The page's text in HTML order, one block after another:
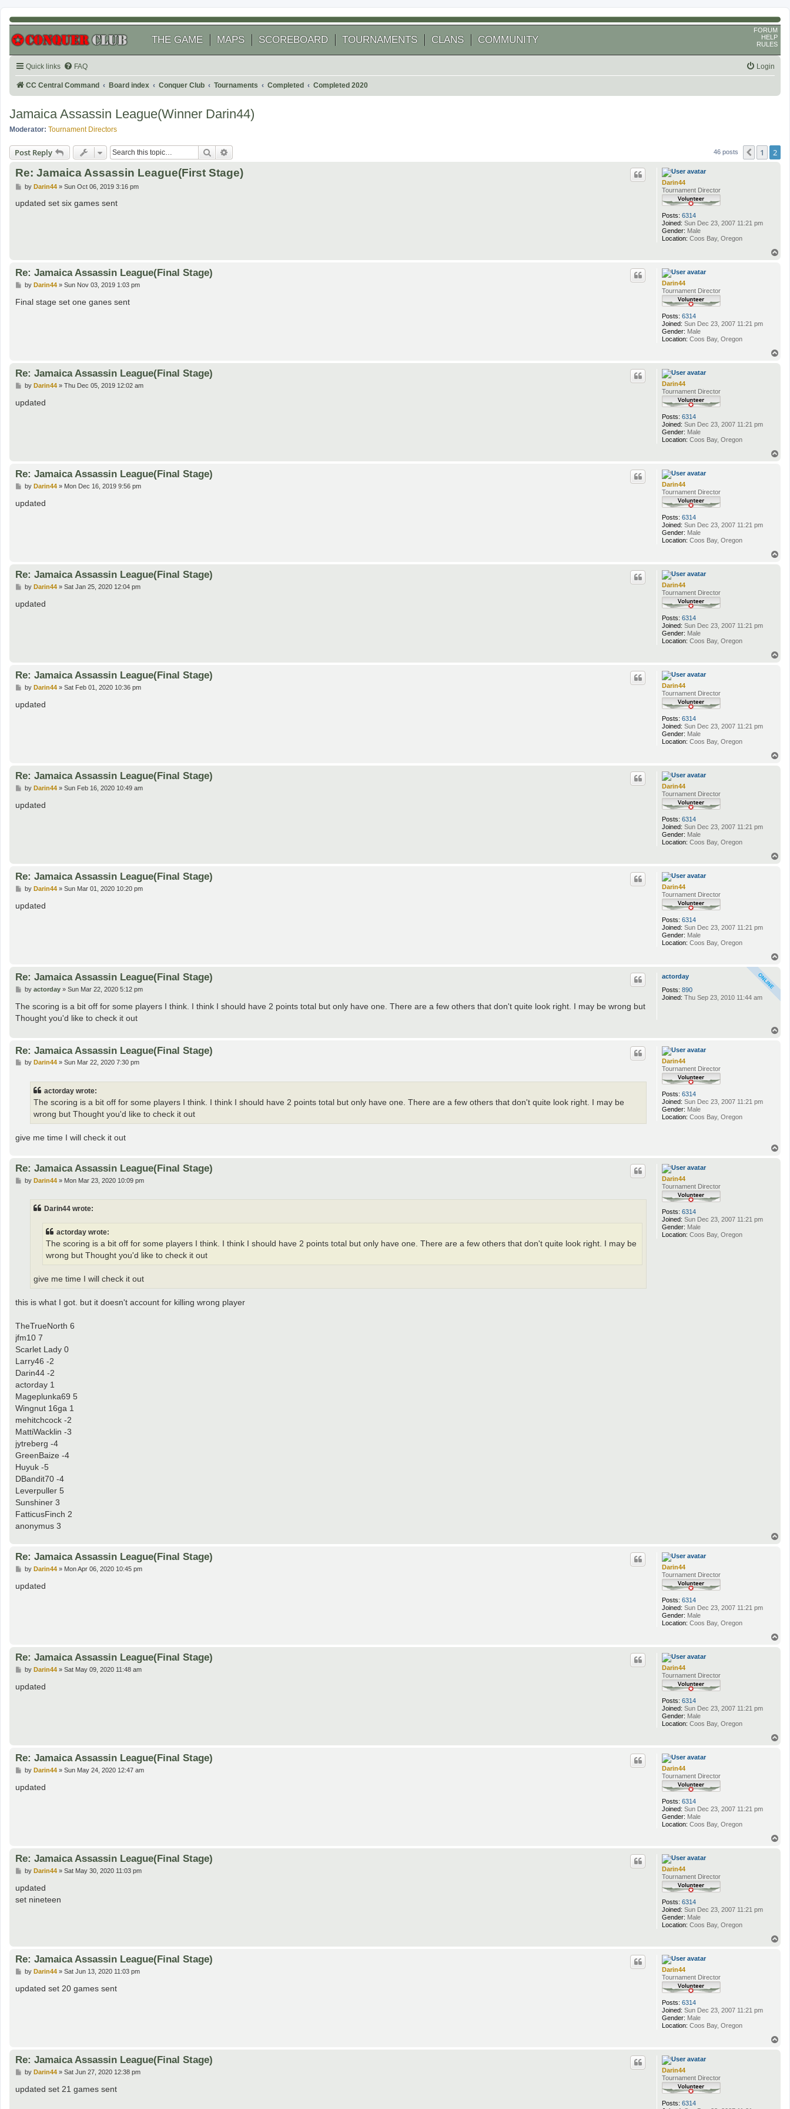
THE GAME MAPS SCOREBOARD TOURNAMENTS CLANS COMMUNITY
FORUM
HELP
RULES
Quick links FAQ Login
CC Central Command Board index Conquer Club Tournaments Completed Completed 2020
Jamaica Assassin League(Winner Darin44)
Moderator: Tournament Directors
Post Reply Search 46 posts Previous
1 2
Darin44
Tournament Director
Posts: 6314
Joined: Sun Dec 23, 2007 11:21 pm
Gender: Male
Location: Coos Bay, Oregon
Re: Jamaica Assassin League(First Stage)
P
s
by Darin44» Sun Oct 06, 2019 3:16 pm
updated set six games sent
Darin44
Tournament Director
Posts: 6314
Joined: Sun Dec 23, 2007 11:21 pm
Gender: Male
Location: Coos Bay, Oregon
Re: Jamaica Assassin League(Final Stage)
P
s
t
by Darin44» Sun Nov 03, 2019 1:03 pm
Final stage set one ganes sent
Darin44
Tournament Director
Posts: 6314
Joined: Sun Dec 23, 2007 11:21 pm
Gender: Male
Location: Coos Bay, Oregon
Re: Jamaica Assassin League(Final Stage)
P
s
t
by Darin44» Thu Dec 05, 2019 12:02 am
updated
Darin44
Tournament Director
Posts: 6314
Joined: Sun Dec 23, 2007 11:21 pm
Gender: Male
Location: Coos Bay, Oregon
Re: Jamaica Assassin League(Final Stage)
P
s
t
by Darin44» Mon Dec 16, 2019 9:56 pm
updated
Darin44
Tournament Director
Posts: 6314
Joined: Sun Dec 23, 2007 11:21 pm
Gender: Male
Location: Coos Bay, Oregon
Re: Jamaica Assassin League(Final Stage)
P
s
t
by Darin44» Sat Jan 25, 2020 12:04 pm
updated
Darin44
Tournament Director
Posts: 6314
Joined: Sun Dec 23, 2007 11:21 pm
Gender: Male
Location: Coos Bay, Oregon
Re: Jamaica Assassin League(Final Stage)
P
s
t
by Darin44» Sat Feb 01, 2020 10:36 pm
updated
Darin44
Tournament Director
Posts: 6314
Joined: Sun Dec 23, 2007 11:21 pm
Gender: Male
Location: Coos Bay, Oregon
Re: Jamaica Assassin League(Final Stage)
P
s
t
by Darin44» Sun Feb 16, 2020 10:49 am
updated
Darin44
Tournament Director
Posts: 6314
Joined: Sun Dec 23, 2007 11:21 pm
Gender: Male
Location: Coos Bay, Oregon
Re: Jamaica Assassin League(Final Stage)
P
s
t
by Darin44» Sun Mar 01, 2020 10:20 pm
updated
actorday
Posts: 890
Joined: Thu Sep 23, 2010 11:44 am
Re: Jamaica Assassin League(Final Stage)
P
s
t
by actorday» Sun Mar 22, 2020 5:12 pm
The scoring is a bit off for some players I think. I think I should have 2 points total but only have one. There are a few others that don't quite look right. I may be wrong but
Thought you'd like to check it out
Darin44
Tournament Director
Posts: 6314
Joined: Sun Dec 23, 2007 11:21 pm
Gender: Male
Location: Coos Bay, Oregon
Re: Jamaica Assassin League(Final Stage)
Pby Darin44» Sun Mar 22, 2020 7:30 pm
actorday wrote:
The scoring is a bit off for some players I think. I think I should have 2 points total but only have one. There are a few others that don't quite look right. I may be
wrong but Thought you'd like to check it out
give me time I will check it out
Darin44
Tournament Director
Posts: 6314
Joined: Sun Dec 23, 2007 11:21 pm
Gender: Male
Location: Coos Bay, Oregon
Re: Jamaica Assassin League(Final Stage)
Pby Darin44» Mon Mar 23, 2020 10:09 pm
Darin44 wrote:
actorday wrote:
The scoring is a bit off for some players I think. I think I should have 2 points total but only have one. There are a few others that don't quite look right. I may be
wrong but Thought you'd like to check it out
give me time I will check it out
this is what I got. but it doesn't account for killing wrong player
TheTrueNorth 6
jfm10 7
Scarlet Lady 0
Larry46 -2
Darin44 -2
actorday 1
Mageplunka69 5
Wingnut 16ga 1
mehitchcock -2
MattiWacklin -3
jytreberg -4
GreenBaize -4
Huyuk -5
DBandit70 -4
Leverpuller 5
Sunshiner 3
FatticusFinch 2
anonymus 3
Darin44
Tournament Director
Posts: 6314
Joined: Sun Dec 23, 2007 11:21 pm
Gender: Male
Location: Coos Bay, Oregon
Re: Jamaica Assassin League(Final Stage)
P
s
t
by Darin44» Mon Apr 06, 2020 10:45 pm
updated
Darin44
Tournament Director
Posts: 6314
Joined: Sun Dec 23, 2007 11:21 pm
Gender: Male
Location: Coos Bay, Oregon
Re: Jamaica Assassin League(Final Stage)
P
s
t
by Darin44» Sat May 09, 2020 11:48 am
updated
Darin44
Tournament Director
Posts: 6314
Joined: Sun Dec 23, 2007 11:21 pm
Gender: Male
Location: Coos Bay, Oregon
Re: Jamaica Assassin League(Final Stage)
P
s
t
by Darin44» Sun May 24, 2020 12:47 am
updated
Darin44
Tournament Director
Posts: 6314
Joined: Sun Dec 23, 2007 11:21 pm
Gender: Male
Location: Coos Bay, Oregon
Re: Jamaica Assassin League(Final Stage)
P
s
t
by Darin44» Sat May 30, 2020 11:03 pm
updated
set nineteen
Darin44
Tournament Director
Posts: 6314
Joined: Sun Dec 23, 2007 11:21 pm
Gender: Male
Location: Coos Bay, Oregon
Re: Jamaica Assassin League(Final Stage)
P
s
t
by Darin44» Sat Jun 13, 2020 11:03 pm
updated set 20 games sent
Darin44
Tournament Director
Posts: 6314
Re: Jamaica Assassin League(Final Stage)
P
s
t
by Darin44» Sat Jun 27, 2020 12:38 pm
updated set 21 games sent